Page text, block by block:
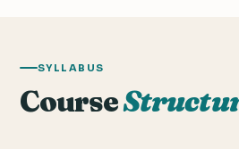
SYLLABUS
Course